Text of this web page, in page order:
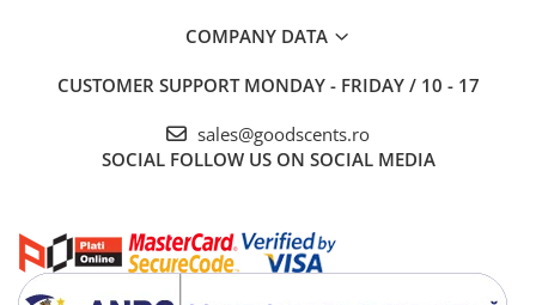
COMPANY DATA
CUSTOMER SUPPORT MONDAY - FRIDAY / 10 - 17
sales@goodscents.ro
SOCIAL FOLLOW US ON SOCIAL MEDIA